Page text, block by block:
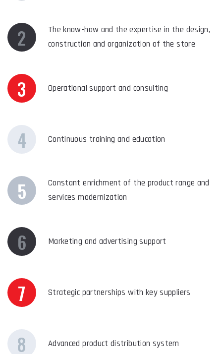
2
The know-how and the expertise in the design,
construction and organization of the store
3 Operational support and consulting
4 Continuous training and education
5
Constant enrichment of the product range and
services modernization
6 Marketing and advertising support
7 Strategic partnerships with key suppliers
8 Advanced product distribution system